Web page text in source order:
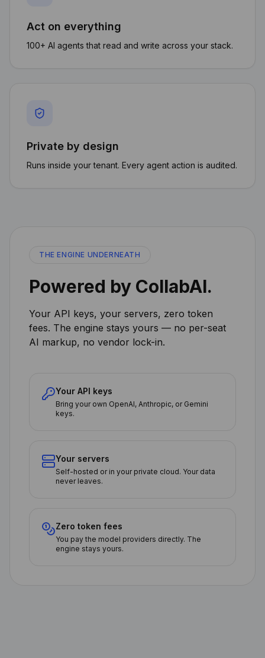
Act on everything
100+ AI agents that read and write across your stack.
Private by design
Runs inside your tenant. Every agent action is audited.
THE ENGINE UNDERNEATH
Powered by CollabAI.
Your API keys, your servers, zero token
fees. The engine stays yours — no per-seat
AI markup, no vendor lock-in.
Your API keys
Bring your own OpenAI, Anthropic, or Gemini
keys.
Your servers
Self-hosted or in your private cloud. Your data
never leaves.
Zero token fees
You pay the model providers directly. The
engine stays yours.